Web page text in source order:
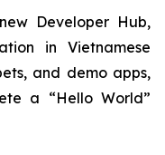
Developer Hub,
in Vietnamese
and demo apps,
a “Hello World”